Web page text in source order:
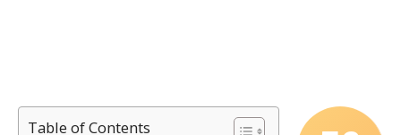
Table of Contents